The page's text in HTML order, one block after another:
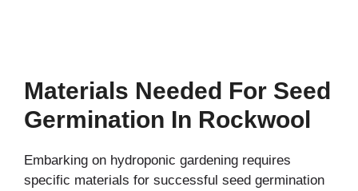
Materials Needed For Seed
Germination In Rockwool
Embarking on hydroponic gardening requires
specific materials for successful seed germination